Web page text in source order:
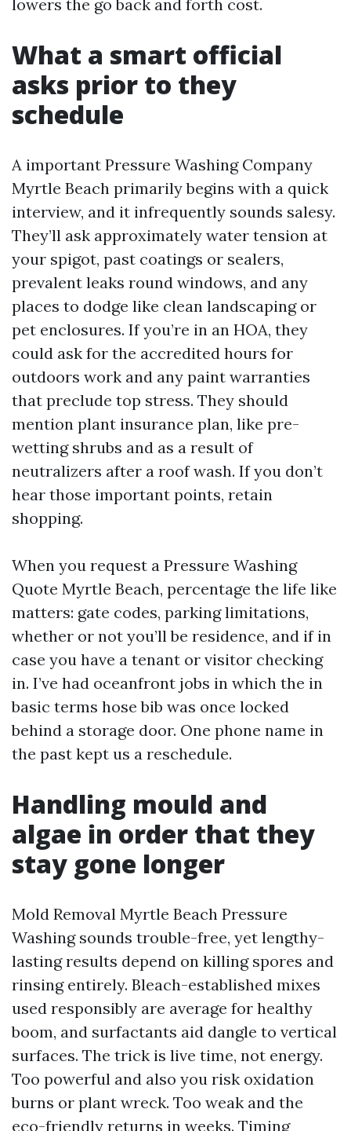
lowers the go back and forth cost.
What a smart official
asks prior to they
schedule
A important Pressure Washing Company
Myrtle Beach primarily begins with a quick
interview, and it infrequently sounds salesy.
They’ll ask approximately water tension at
your spigot, past coatings or sealers,
prevalent leaks round windows, and any
places to dodge like clean landscaping or
pet enclosures. If you’re in an HOA, they
could ask for the accredited hours for
outdoors work and any paint warranties
that preclude top stress. They should
mention plant insurance plan, like pre-
wetting shrubs and as a result of
neutralizers after a roof wash. If you don’t
hear those important points, retain
shopping.
When you request a Pressure Washing
Quote Myrtle Beach, percentage the life like
matters: gate codes, parking limitations,
whether or not you’ll be residence, and if in
case you have a tenant or visitor checking
in. I’ve had oceanfront jobs in which the in
basic terms hose bib was once locked
behind a storage door. One phone name in
the past kept us a reschedule.
Handling mould and
algae in order that they
stay gone longer
Mold Removal Myrtle Beach Pressure
Washing sounds trouble-free, yet lengthy-
lasting results depend on killing spores and
rinsing entirely. Bleach-established mixes
used responsibly are average for healthy
boom, and surfactants aid dangle to vertical
surfaces. The trick is live time, not energy.
Too powerful and also you risk oxidation
burns or plant wreck. Too weak and the
eco-friendly returns in weeks. Timing